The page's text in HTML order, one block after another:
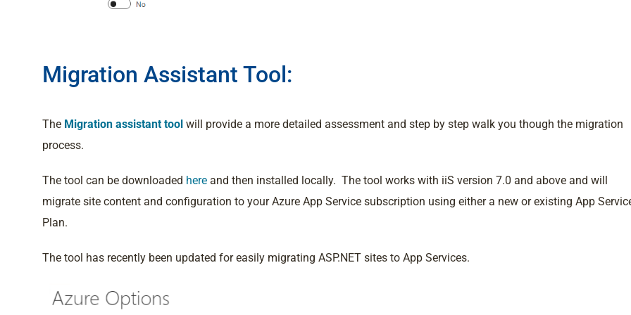
Migration Assistant Tool:
The Migration assistant tool will provide a more detailed assessment and step by step walk you though the migration
process.
The tool can be downloaded here and then installed locally. The tool works with iiS version 7.0 and above and will
migrate site content and configuration to your Azure App Service subscription using either a new or existing App
Plan.
The tool has recently been updated for easily migrating ASP.NET sites to App Services.